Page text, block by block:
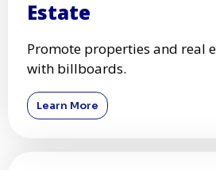
Estate
Promote properties and real
with billboards.
Learn More